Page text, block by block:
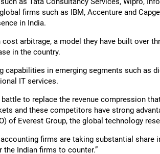
firms such as IBM, Accenture and
in India.
arbitrage, a model they have built over
in the country.
capabilities in emerging segments such as
IT services.
to replace the revenue compression
and these competitors have strong
of Everest Group, the global technology
accounting firms are taking substantial
Indian firms to counter.”